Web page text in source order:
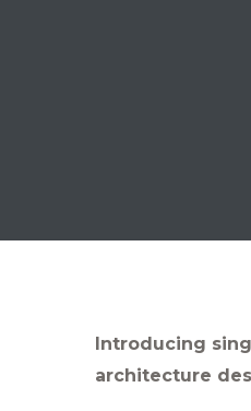
Introducing
architecture